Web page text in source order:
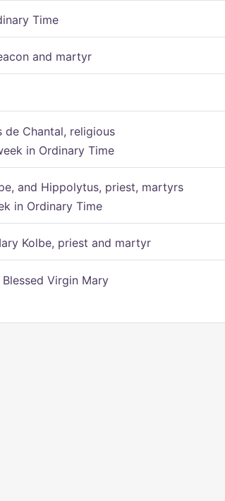
Time
and martyr
de Chantal, religious
in Ordinary Time
and Hippolytus, priest, martyrs
in Ordinary Time
Kolbe, priest and martyr
Virgin Mary